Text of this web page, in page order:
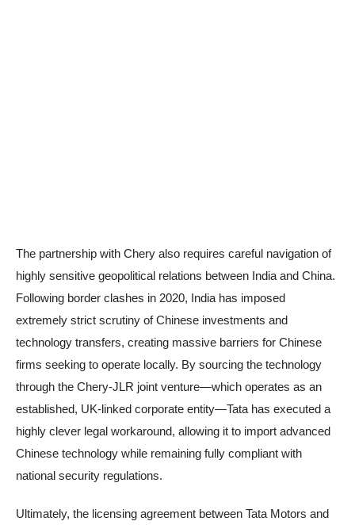
The partnership with Chery also requires careful navigation of
highly sensitive geopolitical relations between India and China.
Following border clashes in 2020, India has imposed
extremely strict scrutiny of Chinese investments and
technology transfers, creating massive barriers for Chinese
firms seeking to operate locally. By sourcing the technology
through the Chery-JLR joint venture—which operates as an
established, UK-linked corporate entity—Tata has executed a
highly clever legal workaround, allowing it to import advanced
Chinese technology while remaining fully compliant with
national security regulations.
Ultimately, the licensing agreement between Tata Motors and